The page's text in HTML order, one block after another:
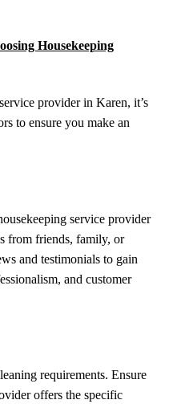
Housekeeping
provider in Karen, it’s
to ensure you make an
service provider
from friends, family, or
and testimonials to gain
and customer
requirements. Ensure
offers the specific